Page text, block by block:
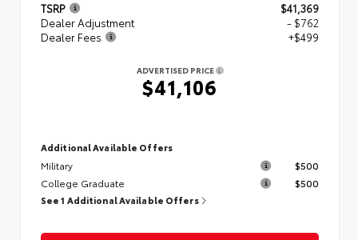
TSRP
$41,369
Dealer Adjustment
- $762
Dealer Fees
+$499
ADVERTISED PRICE
$41,106
Additional Available Offers
Military
$500
College Graduate
$500
See 1 Additional Available Offers